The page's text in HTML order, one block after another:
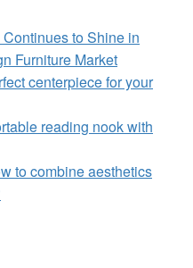
to Shine in
Furniture Market
centerpiece for your
reading nook with
to combine aesthetics